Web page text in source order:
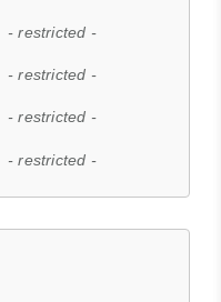
- restricted -
- restricted -
- restricted -
- restricted -